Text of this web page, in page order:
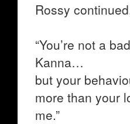
Rossy
“You’re not a
Kanna…
but your
more than your
me.”